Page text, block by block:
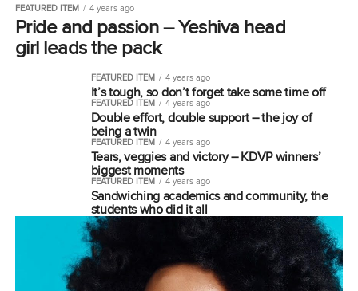
FEATURED ITEM 4 years ago
Pride and passion – Yeshiva head
girl leads the pack
FEATURED ITEM 4 years ago
It’s tough, so don’t forget take some time off
FEATURED ITEM 4 years ago
Double effort, double support – the joy of
being a twin
FEATURED ITEM 4 years ago
Tears, veggies and victory – KDVP winners’
biggest moments
FEATURED ITEM 4 years ago
Sandwiching academics and community, the
students who did it all